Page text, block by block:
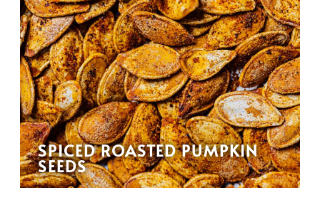
SPICED ROASTED PUMPKIN
SEEDS